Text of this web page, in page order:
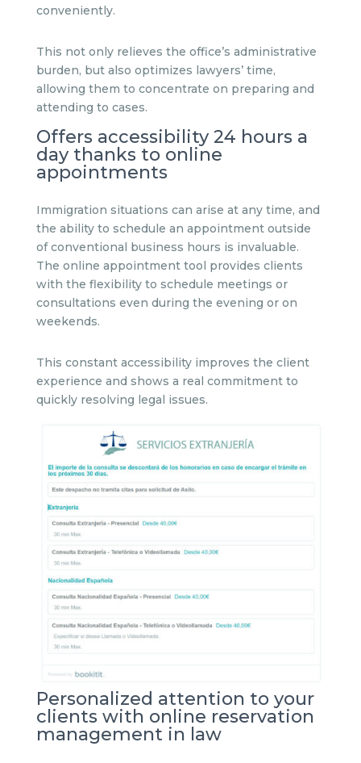
conveniently.
This not only relieves the office’s administrative
burden, but also optimizes lawyers’ time,
allowing them to concentrate on preparing and
attending to cases.
Offers accessibility 24 hours a
day thanks to online
appointments
Immigration situations can arise at any time, and
the ability to schedule an appointment outside
of conventional business hours is invaluable.
The online appointment tool provides clients
with the flexibility to schedule meetings or
consultations even during the evening or on
weekends.
This constant accessibility improves the client
experience and shows a real commitment to
quickly resolving legal issues.
Personalized attention to your
clients with online reservation
management in law